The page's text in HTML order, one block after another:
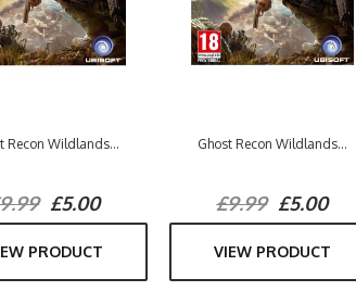
Recon Wildlands...
£5.00
PRODUCT
Ghost Recon Wildlands...
£9.99£5.00
VIEW PRODUCT